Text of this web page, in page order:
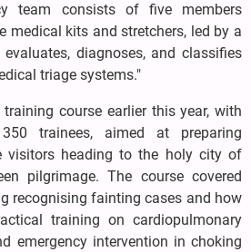
team consists of five members
medical kits and stretchers, led by a
diagnoses, and classifies
triage systems."
course earlier this year, with
trainees, aimed at preparing
visitors heading to the holy city of
pilgrimage. The course covered
recognising fainting cases and how
training on cardiopulmonary
emergency intervention in choking